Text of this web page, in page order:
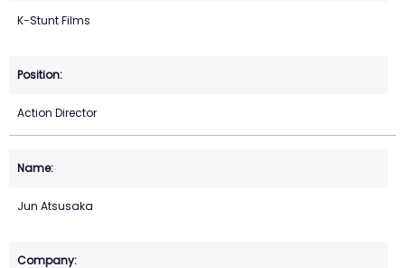
K−Stunt Films
Action Director
Jun Atsusaka